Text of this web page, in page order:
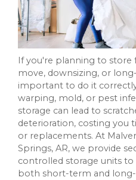
If you're planning to
move, downsizing, or
important to do it
warping, mold, or pest
storage can lead to
deterioration, costing you
or replacements. At
Springs, AR, we provide
controlled storage units
both short-term and